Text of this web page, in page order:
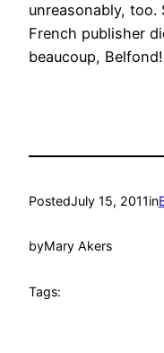
unreasonably,
French publisher
beaucoup,
PostedJuly 15, 2011in
byMary Akers
Tags: